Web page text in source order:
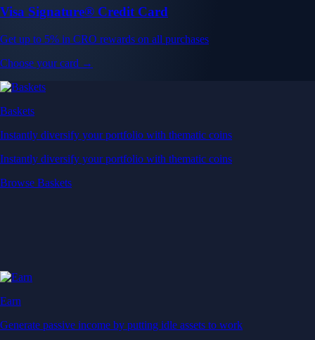
Visa Signature® Credit Card
Get up to 5% in CRO rewards on all purchases
Choose your card →
Baskets
Instantly diversify your portfolio with thematic coins
Instantly diversify your portfolio with thematic coins
Browse Baskets
Earn
Generate passive income by putting idle assets to work